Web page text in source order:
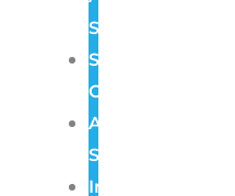
Systems
Structured
Cabling
Audio
Systems
Intercom